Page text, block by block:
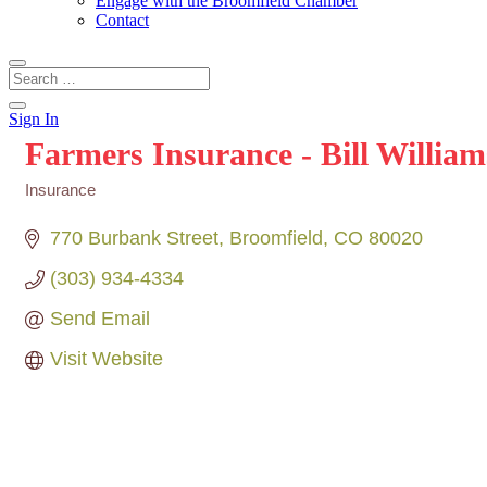
Contact
Sign In
Farmers Insurance - Bill
Insurance
770 Burbank Street Broomfield CO 80020
(303) 934-4334
Send Email
Visit Website